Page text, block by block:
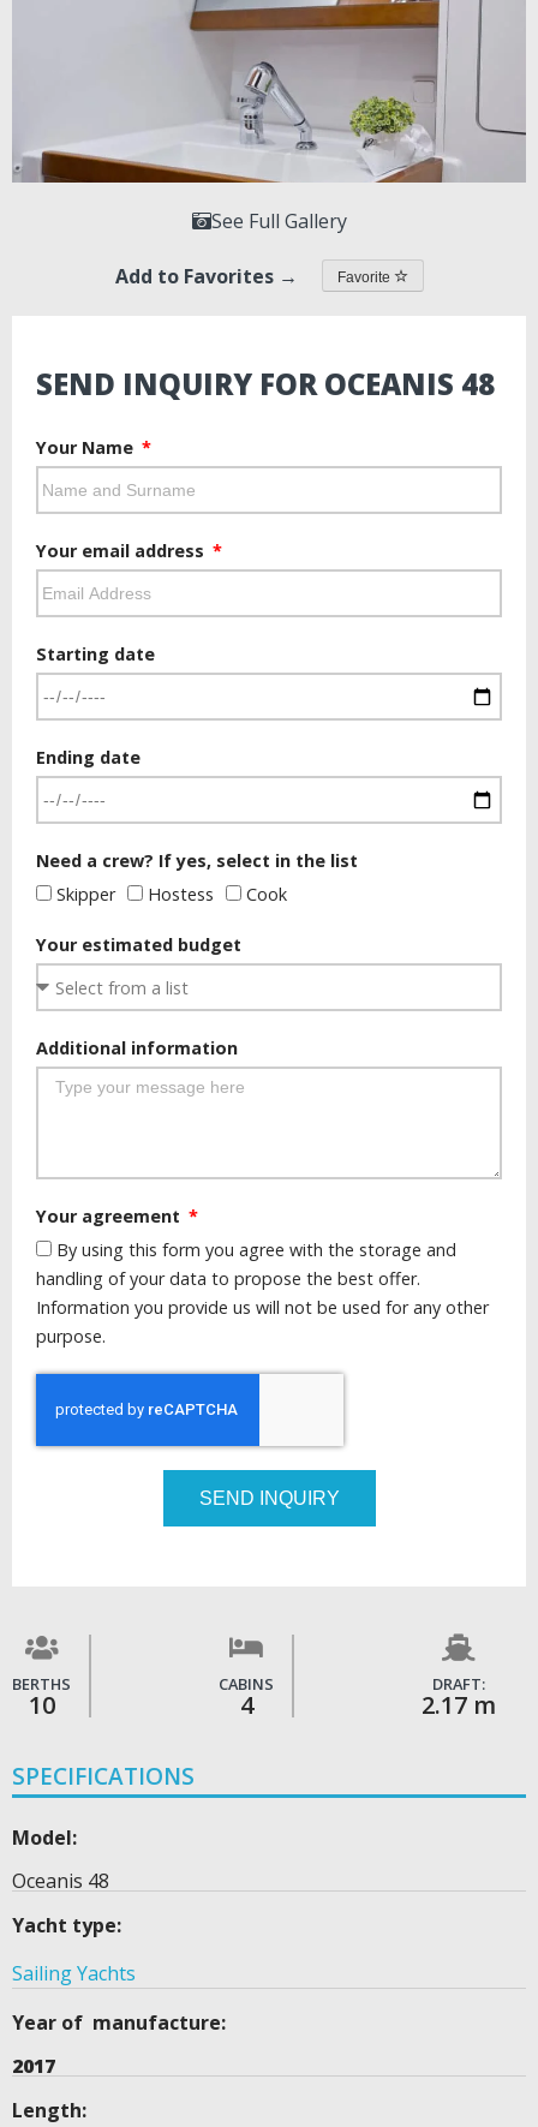
See Full Gallery
Add to Favorites → Favorite
SEND INQUIRY FOR OCEANIS 48
Your Name
Your email address
Starting date
Ending date
Need a crew? If yes, select in the list
Skipper
Hostess Cook
Your estimated budget
Additional information
Your agreement
By using this form you agree with the storage and
handling of your data to propose the best offer.
Information you provide us will not be used for any other
purpose.
SEND INQUIRY
BERTHS
10
CABINS
4
DRAFT:
2.17 m
SPECIFICATIONS
Model:
Oceanis 48
Yacht type:
Sailing Yachts
Year of manufacture:
2017
Length: